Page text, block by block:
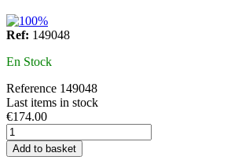
Ref: 149048
En Stock
Reference 149048
Last items in stock
€174.00
Add to basket